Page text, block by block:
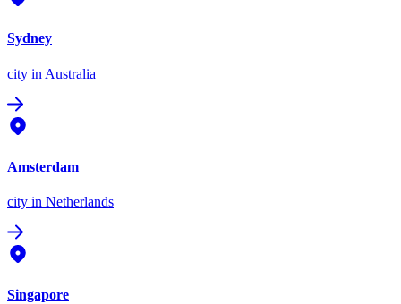
Sydney
city in Australia
Amsterdam
city in Netherlands
Singapore